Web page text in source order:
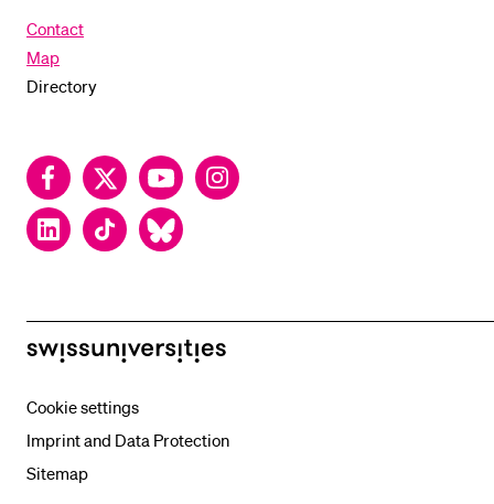
Contact
Map
Directory
FacebookTwitter YouTubeInstagram
LinkedInTikTok Bluesky
swissuniversities
Cookie settings
Imprint and Data Protection
Sitemap